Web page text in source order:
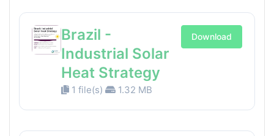
Brazil -
Industrial Solar
Heat Strategy
1 file(s) 1.32 MB
Download